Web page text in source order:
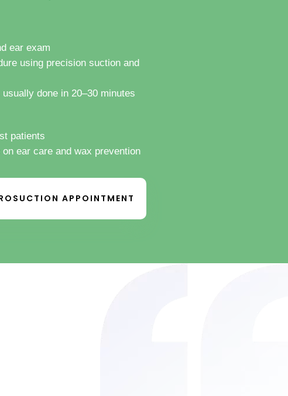
ear exam
using precision suction and
done in 20–30 minutes
patients
ear care and wax prevention
APPOINTMENT